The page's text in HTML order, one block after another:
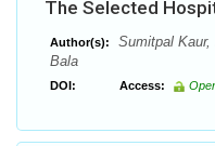
The Selected
Author(s):
Sumitpal
Bala
DOI: Access: